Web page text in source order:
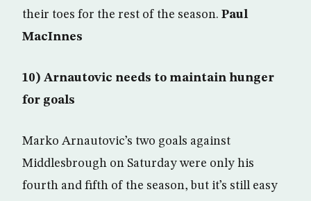
their toes for the rest of the season. Paul
MacInnes
10) Arnautovic needs to maintain hunger
for goals
Marko Arnautovic’s two goals against
Middlesbrough on Saturday were only his
fourth and fifth of the season, but it’s still easy